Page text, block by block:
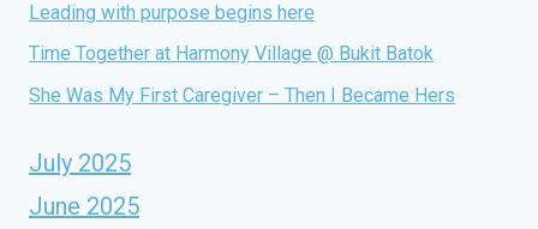
Leading with purpose begins here
Time Together at Harmony Village @ Bukit Batok
She Was My First Caregiver – Then I Became Hers
July 2025
June 2025